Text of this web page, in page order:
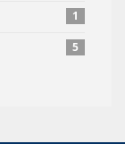
1
5